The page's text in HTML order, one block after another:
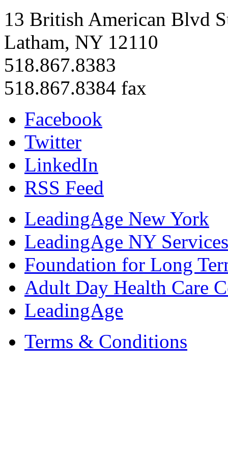
13 British American Blvd
Latham, NY 12110
518.867.8383
518.867.8384 fax
Facebook
Twitter
LinkedIn
RSS Feed
LeadingAge New York
LeadingAge NY
Foundation for Long
Adult Day Health Care
LeadingAge
Terms & Conditions